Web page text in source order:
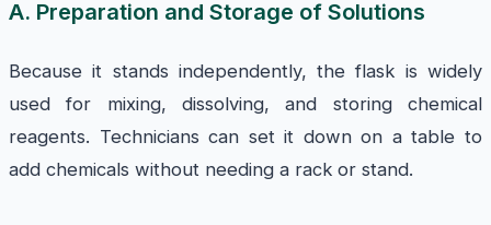
A. Preparation and Storage of Solutions
Because it stands independently, the flask is widely
used for mixing, dissolving, and storing chemical
reagents. Technicians can set it down on a table to
add chemicals without needing a rack or stand.